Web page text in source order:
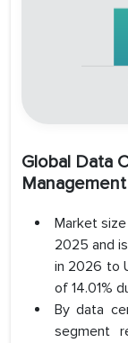
Global Data
Market
2025 and
in 2026 to
of 14.01%
By data
segment